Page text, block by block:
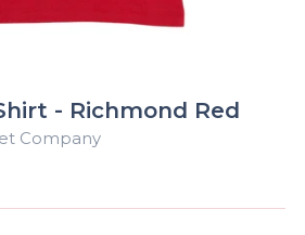
- Richmond Red
Company